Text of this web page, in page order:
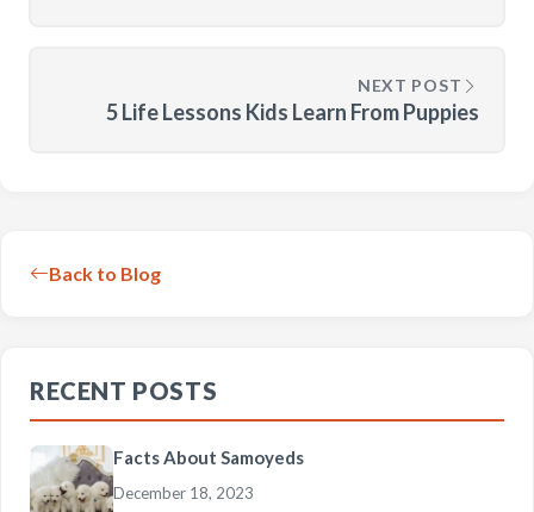
NEXT POST
5 Life Lessons Kids Learn From Puppies
Back to Blog
RECENT POSTS
Facts About Samoyeds
December 18, 2023